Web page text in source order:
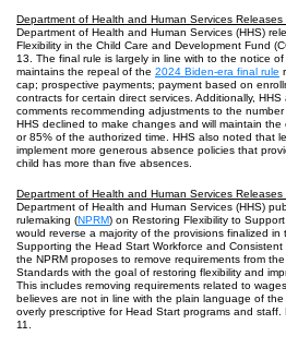
Department of Health and Human Services Releases
Department of Health and Human Services (HHS)
Flexibility in the Child Care and Development Fund
13. The final rule is largely in line with to the notice
maintains the repeal of the 2024 Biden-era final rule
cap; prospective payments; payment based on
contracts for certain direct services. Additionally,
comments recommending adjustments to the
HHS declined to make changes and will maintain the
or 85% of the authorized time. HHS also noted that
implement more generous absence policies that
child has more than five absences.
Department of Health and Human Services Releases
Department of Health and Human Services (HHS)
rulemaking (NPRM) on Restoring Flexibility to
would reverse a majority of the provisions finalized in
Supporting the Head Start Workforce and Consistent
the NPRM proposes to remove requirements from
Standards with the goal of restoring flexibility and
This includes removing requirements related to
believes are not in line with the plain language of
overly prescriptive for Head Start programs and
11.